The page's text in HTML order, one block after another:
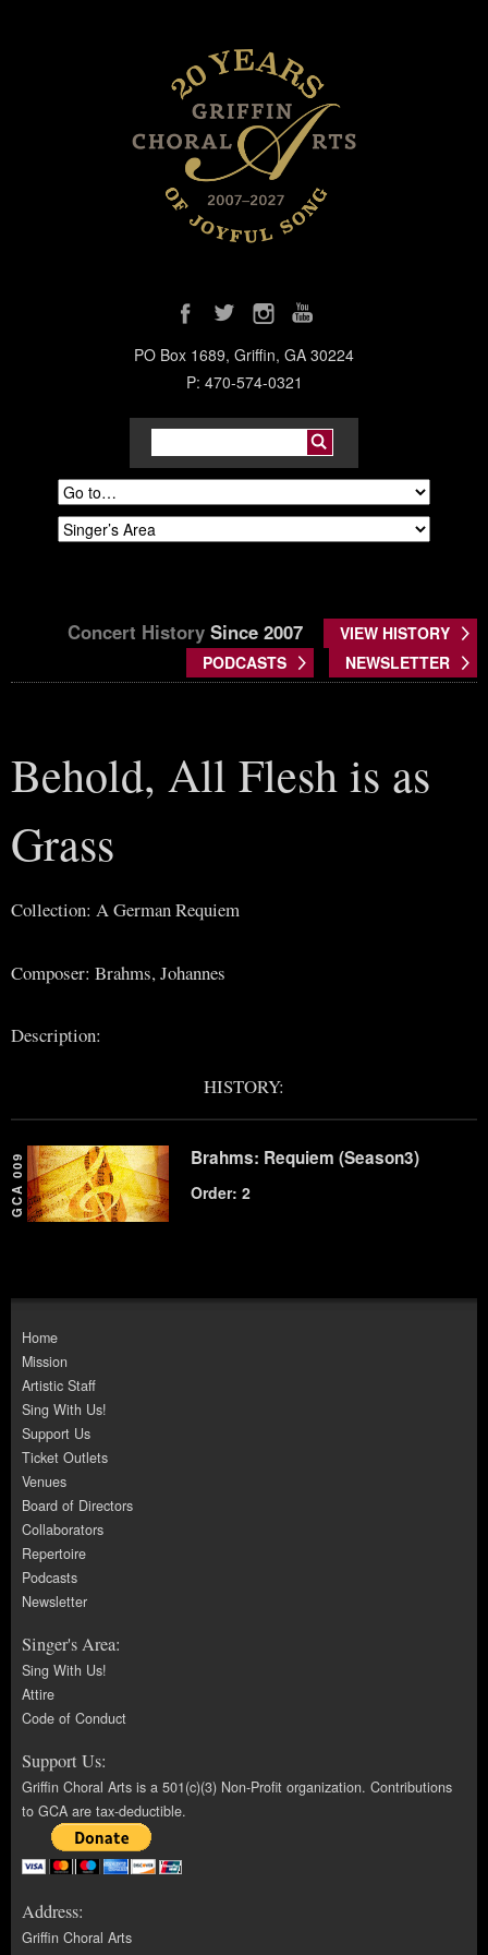
PO Box 1689, Griffin, GA 30224
P: 470-574-0321
Concert History Since 2007
VIEW HISTORY
PODCASTS
NEWSLETTER
Behold, All Flesh is as
Grass
Collection: A German Requiem
Composer: Brahms, Johannes
Description:
HISTORY:
GCA 009 Brahms: Requiem (Season3)
Order: 2
Home
Mission
Artistic Staff
Sing With Us!
Support Us
Ticket Outlets
Venues
Board of Directors
Collaborators
Repertoire
Podcasts
Newsletter
Singer's Area:
Sing With Us!
Attire
Code of Conduct
Support Us:
Griffin Choral Arts is a 501(c)(3) Non-Profit organization. Contributions
to GCA are tax-deductible.
Address:
Griffin Choral Arts